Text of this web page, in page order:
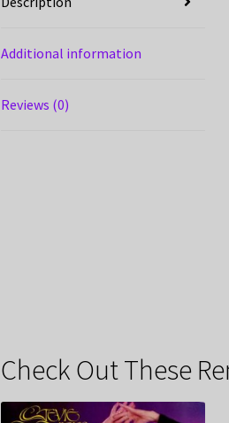
Additional information
Reviews (0)
Check Out These